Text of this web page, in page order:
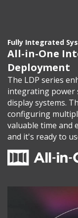
Fully Integrated
All-in-One
Deployment
The LDP series
integrating power
display systems.
configuring
valuable time and
and it's ready to